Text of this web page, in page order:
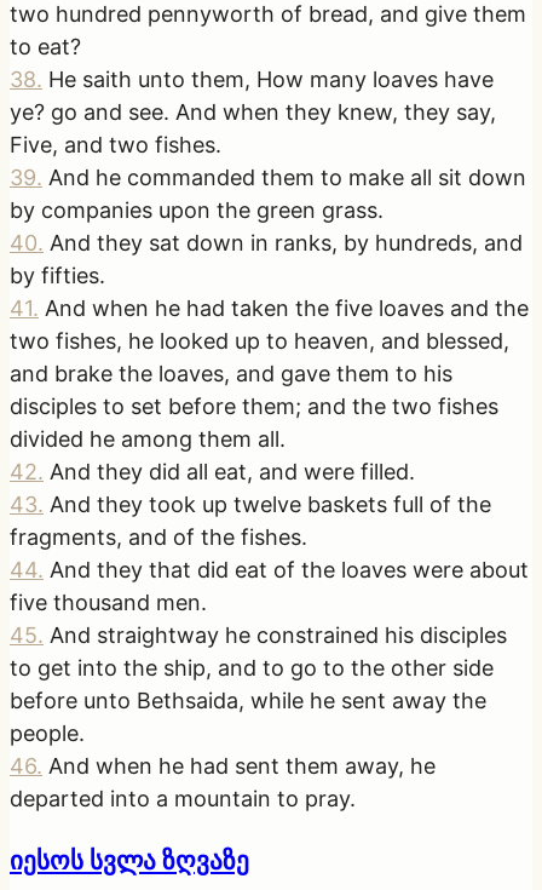
two hundred pennyworth of bread, and give them
to eat?
38. He saith unto them, How many loaves have
ye? go and see. And when they knew, they say,
Five, and two fishes.
39. And he commanded them to make all sit down
by companies upon the green grass.
40. And they sat down in ranks, by hundreds, and
by fifties.
41. And when he had taken the five loaves and the
two fishes, he looked up to heaven, and blessed,
and brake the loaves, and gave them to his
disciples to set before them; and the two fishes
divided he among them all.
42. And they did all eat, and were filled.
43. And they took up twelve baskets full of the
fragments, and of the fishes.
44. And they that did eat of the loaves were about
five thousand men.
45. And straightway he constrained his disciples
to get into the ship, and to go to the other side
before unto Bethsaida, while he sent away the
people.
46. And when he had sent them away, he
departed into a mountain to pray.
იესოს სვლა ზღვაზე